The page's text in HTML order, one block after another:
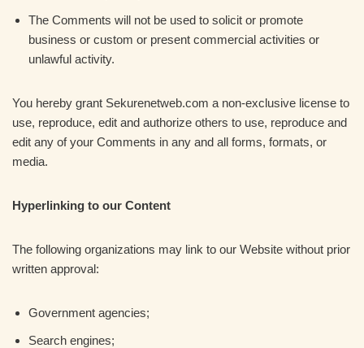
The Comments will not be used to solicit or promote
business or custom or present commercial activities or
unlawful activity.
You hereby grant Sekurenetweb.com a non-exclusive license to
use, reproduce, edit and authorize others to use, reproduce and
edit any of your Comments in any and all forms, formats, or
media.
Hyperlinking to our Content
The following organizations may link to our Website without prior
written approval:
Government agencies;
Search engines;